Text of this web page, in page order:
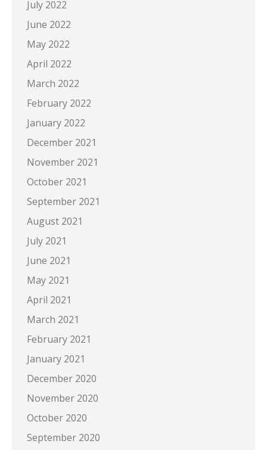
July 2022
June 2022
May 2022
April 2022
March 2022
February 2022
January 2022
December 2021
November 2021
October 2021
September 2021
August 2021
July 2021
June 2021
May 2021
April 2021
March 2021
February 2021
January 2021
December 2020
November 2020
October 2020
September 2020